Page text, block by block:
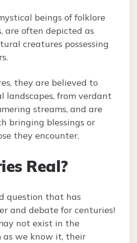
beings of folklore
are often depicted as
creatures possessing
they are believed to
landscapes, from verdant
streams, and are
bringing blessings or
they encounter.
Real?
question that has
and debate for centuries!
not exist in the
as we know it, their